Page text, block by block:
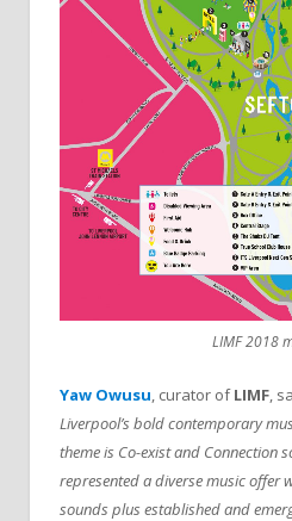
LIMF 2018
Yaw Owusu, curator ofLIMF,
Liverpool’s bold contemporary
theme is Co-exist and Connection
represented a diverse music offer
sounds plus established and